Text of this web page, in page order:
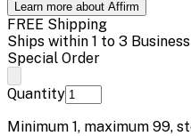
Learn more about Affirm
FREE Shipping
Ships within 1 to 3
Special Order
Quantity
Minimum 1, maximum 99,